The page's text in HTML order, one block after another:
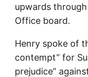
upwards
Office board.
Henry spoke of
contempt” for
prejudice”